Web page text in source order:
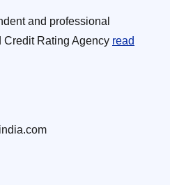
and professional
Credit Rating Agency read